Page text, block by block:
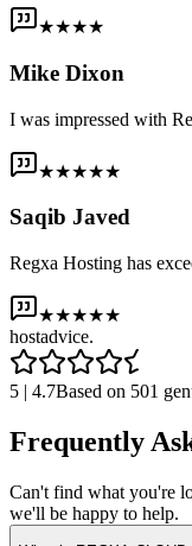
★★★★
Mike Dixon
I was impressed with
★★★★★
Saqib Javed
Regxa Hosting has
★★★★★
hostadvice.
5 | 4.7Based on 501
Frequently
Can't find what you're
we'll be happy to help.